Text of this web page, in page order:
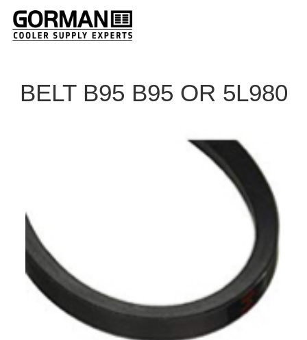
BELT B95 B95 OR 5L980